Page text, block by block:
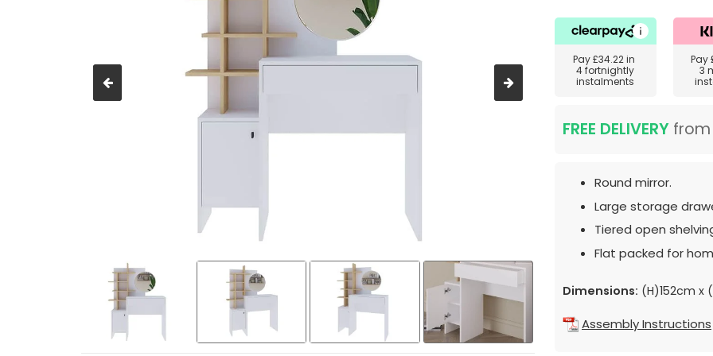
Pay£34.22in
4 fortnightly
instalments
Pay
3
FREE DELIVERY
Round mirror.
Large storage
Tiered open
Flat packed for
Dimensions: (H)152cm x
Assembly Instructions